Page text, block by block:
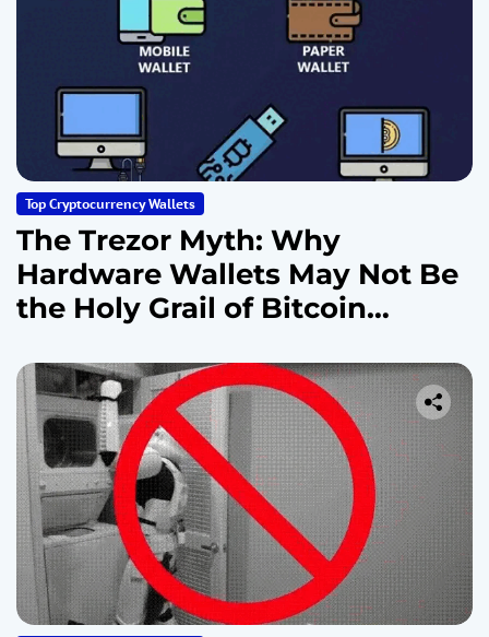
Top Cryptocurrency Wallets
The Trezor Myth: Why
Hardware Wallets May Not Be
the Holy Grail of Bitcoin